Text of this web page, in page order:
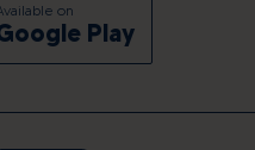
on
Play